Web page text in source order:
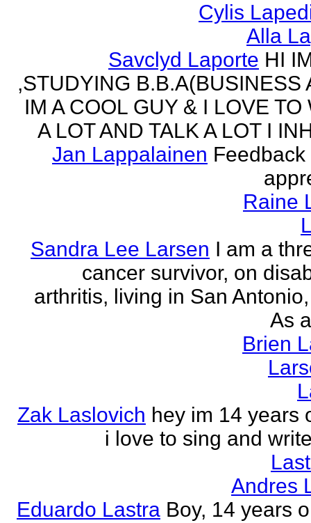
Cylis
Alla
Savclyd Laporte HI
,STUDYING B.B.A(BUSINESS
IM A COOL GUY & I LOVE TO
A LOT AND TALK A LOT I
Jan Lappalainen
Raine
Sandra Lee Larsen I am a
cancer survivor, on
arthritis, living in San
As
Brien
Zak Laslovich hey im 14 years
i love to sing and
Andres
Eduardo Lastra Boy, 14 years